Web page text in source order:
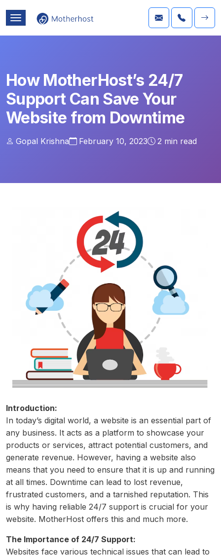
How MotherHost’s 24/7
Support Can Save Your
Website from Downtime
Gopal Krishna February 10, 2023 2 min read
Introduction:
In today’s digital world, a website is an essential part of
any business. It acts as a platform to showcase your
products or services, attract potential customers, and
generate revenue. However, having a website also
means that you need to ensure that it is up and running
at all times. Downtime can lead to lost revenue,
frustrated customers, and a tarnished reputation. This
is why having reliable 24/7 support is crucial for your
website. MotherHost offers this and much more.
The Importance of 24/7 Support:
Websites face various technical issues that can lead to